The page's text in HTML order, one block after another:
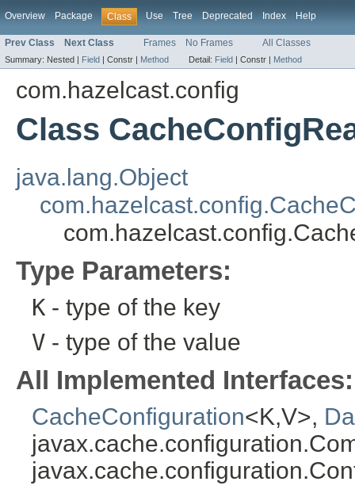
Overview Package Class Use Tree Deprecated Index Help
Prev Class Next Class Frames No Frames All Classes
Summary: Nested | Field | Constr | Method Detail: Field | Constr | Method
com.hazelcast.config
Class
java.lang.Object
Type Parameters:
K - type of the key
V - type of the value
All Implemented Interfaces:
CacheConfiguration<K,V>,